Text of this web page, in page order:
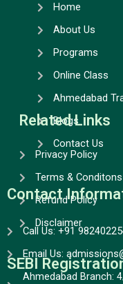
m
Home
About Us
Programs
Online Class
Ahmedabad
Blogs
Contact Us
Related Links
Privacy Policy
Terms & Conditons
Refund Policy
Disclaimer
Contact
Call Us: +91
Email Us:
Ahmedabad Branch:
SEBI